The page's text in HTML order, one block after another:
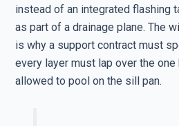
instead of an integrated flashing
as part of a drainage plane. The
is why a support contract must
every layer must lap over the
allowed to pool on the sill pan.